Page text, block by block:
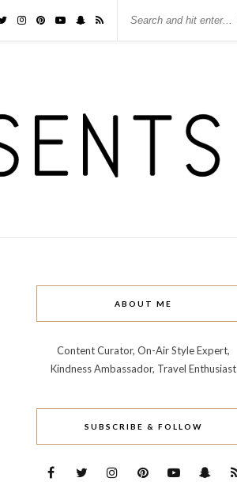
ABOUT ME
Content Curator, On-Air Style Expert,
Kindness Ambassador, Travel Enthusiast
SUBSCRIBE & FOLLOW